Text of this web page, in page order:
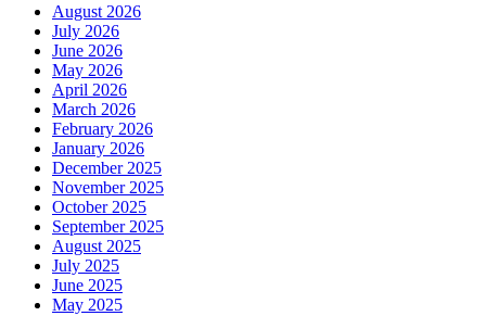
August 2026
July 2026
June 2026
May 2026
April 2026
March 2026
February 2026
January 2026
December 2025
November 2025
October 2025
September 2025
August 2025
July 2025
June 2025
May 2025